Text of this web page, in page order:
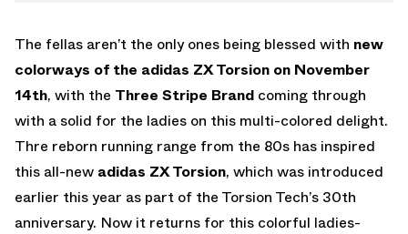
The fellas aren’t the only ones being blessed with new
colorways of the adidas ZX Torsion on November
14th, with the Three Stripe Brand coming through
with a solid for the ladies on this multi-colored delight.
Thre reborn running range from the 80s has inspired
this all-new adidas ZX Torsion, which was introduced
earlier this year as part of the Torsion Tech’s 30th
anniversary. Now it returns for this colorful ladies-